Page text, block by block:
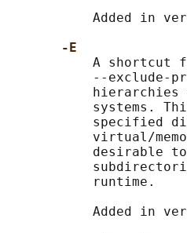
Added in
-E
A shortcut
--exclude-
hierarchies
systems.
specified
virtual/
desirable
           runtime.
Added in